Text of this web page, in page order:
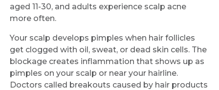
aged 11-30, and adults experience scalp acne
more often.
Your scalp develops pimples when hair follicles
get clogged with oil, sweat, or dead skin cells. The
blockage creates inflammation that shows up as
pimples on your scalp or near your hairline.
Doctors called breakouts caused by hair products